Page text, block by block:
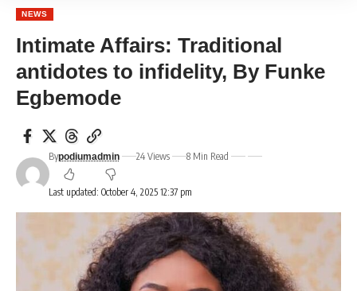
NEWS
Intimate Affairs: Traditional
antidotes to infidelity, By Funke
Egbemode
Last updated: October 4, 2025 12:37 pm
Bypodiumadmin 24 Views 8 Min Read